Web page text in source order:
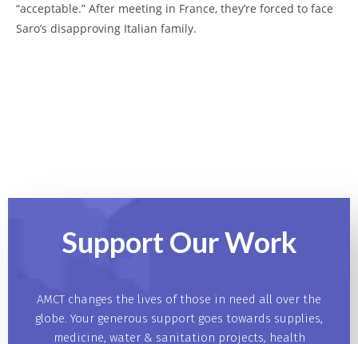
“acceptable.” After meeting in France, they’re forced to face
Saro’s disapproving Italian family.
Support OurWork
AMCT changes the lives of those in need all over the
globe. Your generous support goes towards supplies,
medicine, water & sanitation projects, health